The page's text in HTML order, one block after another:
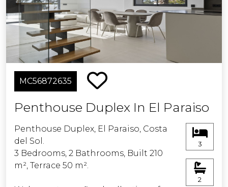
MC56872635
Penthouse Duplex In El Paraiso
Penthouse Duplex, El Paraiso, Costa
del Sol.
3 Bedrooms, 2 Bathrooms, Built 210
m², Terrace 50 m².
3
2